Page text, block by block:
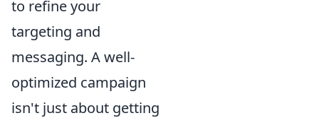
to refine your
targeting and
messaging. A well-
optimized campaign
isn't just about getting